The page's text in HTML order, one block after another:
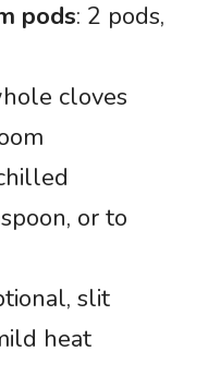
pods: 2 pods,
cloves
or to
slit
heat